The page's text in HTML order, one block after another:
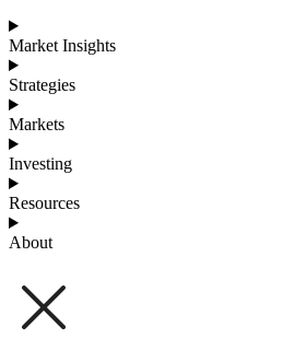
Market Insights
Strategies
Markets
Investing
Resources
About